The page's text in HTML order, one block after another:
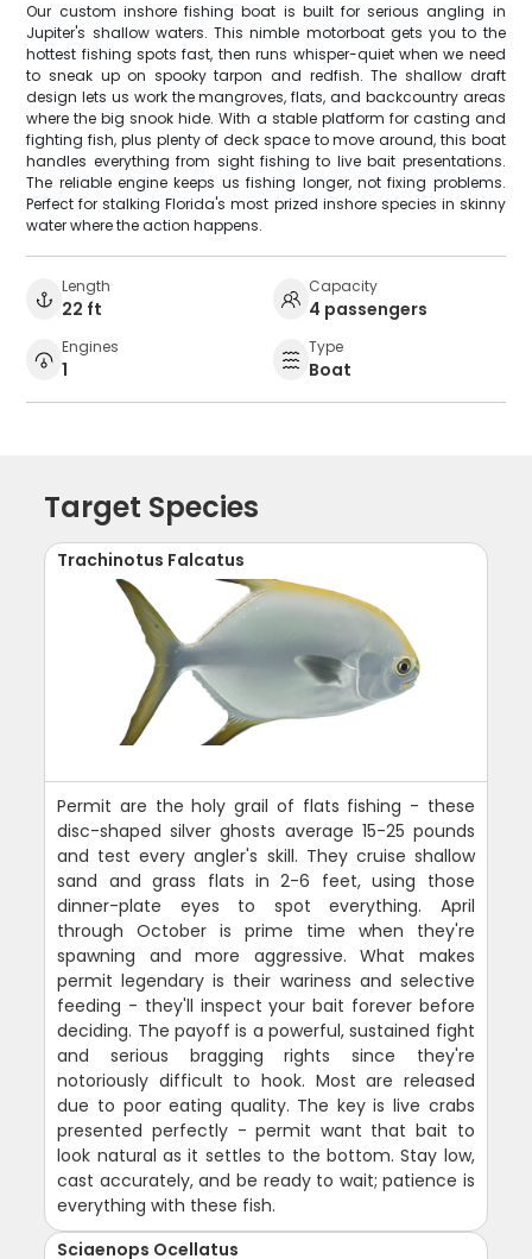
Our custom inshore fishing boat is built for serious angling in
Jupiter's shallow waters. This nimble motorboat gets you to the
hottest fishing spots fast, then runs whisper-quiet when we need
to sneak up on spooky tarpon and redfish. The shallow draft
design lets us work the mangroves, flats, and backcountry areas
where the big snook hide. With a stable platform for casting and
fighting fish, plus plenty of deck space to move around, this boat
handles everything from sight fishing to live bait presentations.
The reliable engine keeps us fishing longer, not fixing problems.
Perfect for stalking Florida's most prized inshore species in skinny
water where the action happens.
Length
22 ft
Capacity
4 passengers
Engines
1
Type
Boat
Target Species
Trachinotus Falcatus
Permit are the holy grail of flats fishing - these
disc-shaped silver ghosts average 15-25 pounds
and test every angler's skill. They cruise shallow
sand and grass flats in 2-6 feet, using those
dinner-plate eyes to spot everything. April
through October is prime time when they're
spawning and more aggressive. What makes
permit legendary is their wariness and selective
feeding - they'll inspect your bait forever before
deciding. The payoff is a powerful, sustained fight
and serious bragging rights since they're
notoriously difficult to hook. Most are released
due to poor eating quality. The key is live crabs
presented perfectly - permit want that bait to
look natural as it settles to the bottom. Stay low,
cast accurately, and be ready to wait; patience is
everything with these fish.
Sciaenops Ocellatus